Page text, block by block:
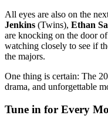
All eyes are also on the
Jenkins (Twins), Ethan
are knocking on the door
watching closely to see if
the majors.
One thing is certain: The
drama, and unforgettable
Tune in for Every